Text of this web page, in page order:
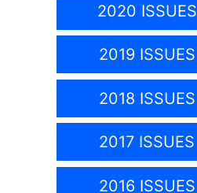
2020 ISSUES
2019 ISSUES
2018 ISSUES
2017 ISSUES
2016 ISSUES